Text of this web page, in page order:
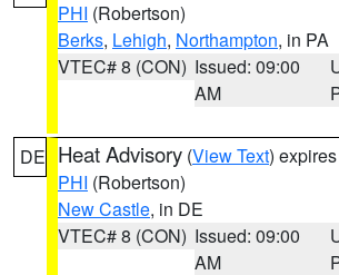
PHI (Robertson)
Berks, Lehigh, Northampton, in PA
VTEC# 8 (CON) Issued: 09:00
AM
DE Heat Advisory (View Text)
PHI (Robertson)
New Castle, in DE
VTEC# 8 (CON) Issued: 09:00
AM